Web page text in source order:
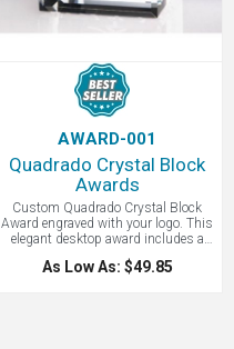
AWARD-001
Quadrado Crystal Block
Awards
Custom Quadrado Crystal Block
Award engraved with your logo. This
elegant desktop award includes a
beautiful 2 piece satin-lined gift box.
Show an employee, donor, or
As Low As: $49.85